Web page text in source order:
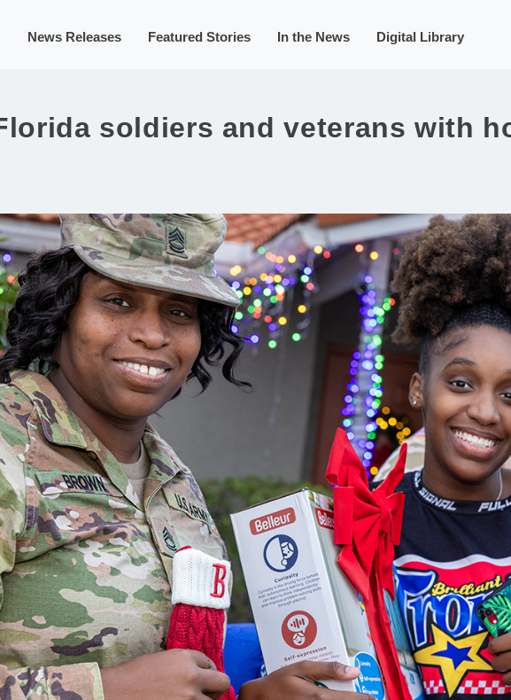
News Releases Featured Stories In the News Digital Library
soldiers and veterans with